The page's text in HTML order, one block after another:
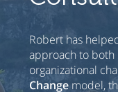
Robert has
approach to both
organizational
Change model,